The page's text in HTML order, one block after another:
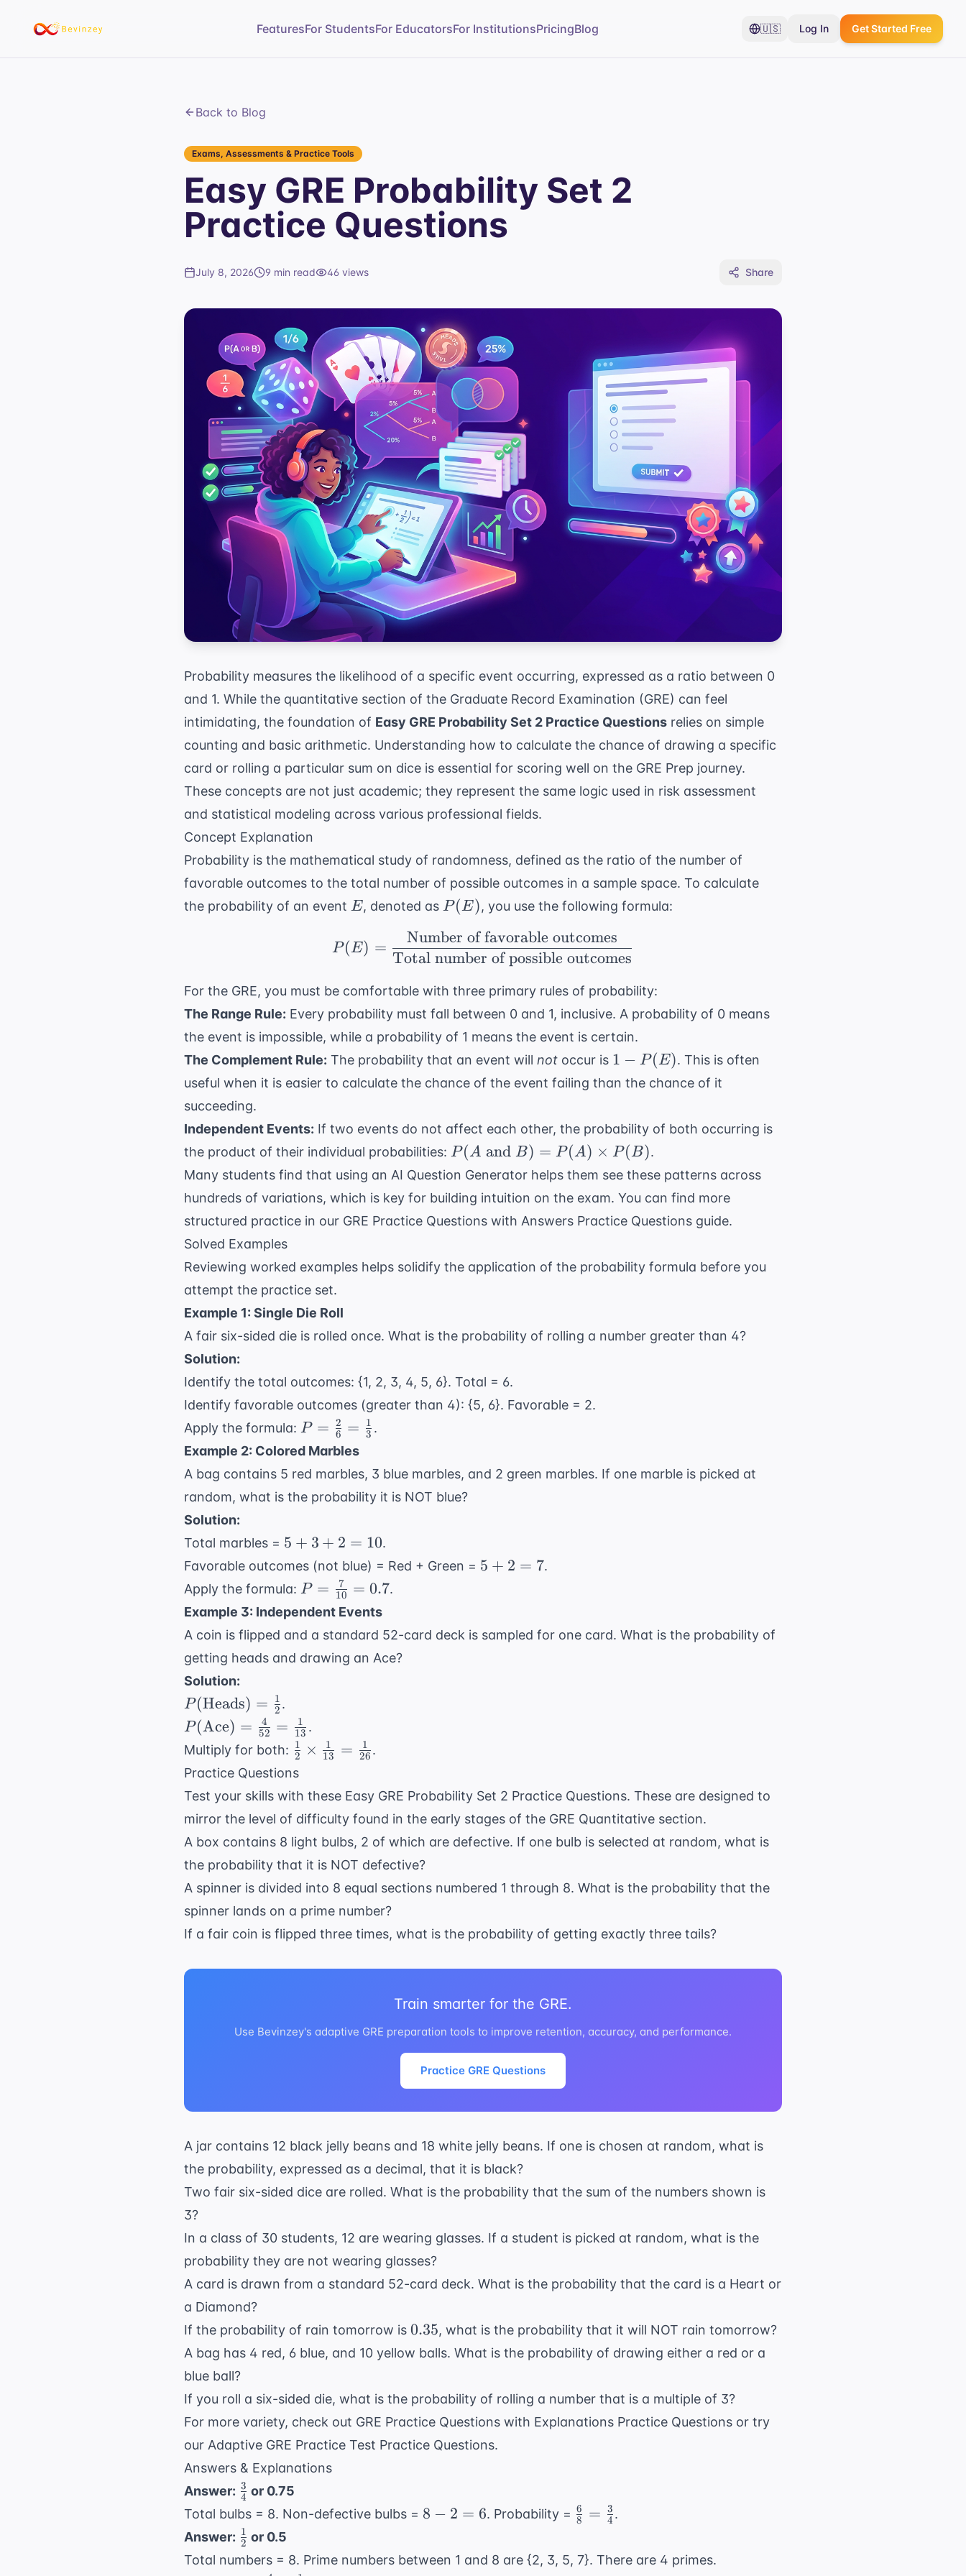
FeaturesFor StudentsFor EducatorsFor InstitutionsPricingBlog 🇺🇸 Log In Get Started Free
Back to Blog
Exams, Assessments & Practice Tools
Easy GRE Probability Set 2
Practice Questions
July 8, 2026 9 min read 46 views Share
Probability measures the likelihood of a specific event occurring, expressed as a ratio between 0
and 1. While the quantitative section of the Graduate Record Examination (GRE) can feel
intimidating, the foundation of Easy GRE Probability Set 2 Practice Questions relies on simple
counting and basic arithmetic. Understanding how to calculate the chance of drawing a specific
card or rolling a particular sum on dice is essential for scoring well on the GRE Prep journey.
These concepts are not just academic; they represent the same logic used in risk assessment
and statistical modeling across various professional fields.
Concept Explanation
Probability is the mathematical study of randomness, defined as the ratio of the number of
favorable outcomes to the total number of possible outcomes in a sample space. To calculate
the probability of an event E
E, denoted asP(E)
P (E), you use the following formula:
P(E) = \frac{ \text{Number of favorable outcomes}}{ \text{Total
P (E) =
Total number of possible outcomes
Number of favorable outcomes
For the GRE, you must be comfortable with three primary rules of probability:
The Range Rule: Every probability must fall between 0 and 1, inclusive. A probability of 0 means
the event is impossible, while a probability of 1 means the event is certain.
The Complement Rule: The probability that an event will not occur is 1 -
P(E)
1 − P(E). This is often
useful when it is easier to calculate the chance of the event failing than the chance of it
succeeding.
Independent Events: If two events do not affect each other, the probability of both occurring is
the product of their individual probabilities: P(A
\text{
B) =
P(A)
P(B)
P (A andB) = P (A) × P(B).
Many students find that using an AI Question Generator helps them see these patterns across
hundreds of variations, which is key for building intuition on the exam. You can find more
structured practice in our GRE Practice Questions with Answers Practice Questions guide.
Solved Examples
Reviewing worked examples helps solidify the application of the probability formula before you
attempt the practice set.
Example 1: Single Die Roll
A fair six-sided die is rolled once. What is the probability of rolling a number greater than 4?
Solution:
Identify the total outcomes: {1, 2, 3, 4, 5, 6}. Total = 6.
Identify favorable outcomes (greater than 4): {5, 6}. Favorable = 2.
Apply the formula: P =
\frac{2}
\frac{1}
{3}
P = 6
2 = 3
1 .
Example 2: Colored Marbles
A bag contains 5 red marbles, 3 blue marbles, and 2 green marbles. If one marble is picked at
random, what is the probability it is NOT blue?
Solution:
Total marbles = 5
+
+
2
=
10
5 + 3 + 2 = 10.
Favorable outcomes (not blue) = Red + Green = 5
7
5 + 2 = 7.
Apply the formula: P =
\frac{7}
0.7
P = 10
7 = 0.7.
Example 3: Independent Events
A coin is flipped and a standard 52-card deck is sampled for one card. What is the probability of
getting heads and drawing an Ace?
Solution:
P(
\text{Heads})
= \frac{1}{2}
P (Heads) = 2
1 .
P(
\text{Ace})
= \frac{4}
{52} =
\frac{1}
{13}
P (Ace) = 52
4 = 13
1 .
Multiply for both: \frac{1}
{2}
\frac{1}
{13} =
\frac{1}
{26}
2
1 × 13
1 = 26
1 .
Practice Questions
Test your skills with these Easy GRE Probability Set 2 Practice Questions. These are designed to
mirror the level of difficulty found in the early stages of the GRE Quantitative section.
A box contains 8 light bulbs, 2 of which are defective. If one bulb is selected at random, what is
the probability that it is NOT defective?
A spinner is divided into 8 equal sections numbered 1 through 8. What is the probability that the
spinner lands on a prime number?
If a fair coin is flipped three times, what is the probability of getting exactly three tails?
Train smarter for the GRE.
Use Bevinzey's adaptive GRE preparation tools to improve retention, accuracy, and performance.
Practice GRE Questions
A jar contains 12 black jelly beans and 18 white jelly beans. If one is chosen at random, what is
the probability, expressed as a decimal, that it is black?
Two fair six-sided dice are rolled. What is the probability that the sum of the numbers shown is
3?
In a class of 30 students, 12 are wearing glasses. If a student is picked at random, what is the
probability they are not wearing glasses?
A card is drawn from a standard 52-card deck. What is the probability that the card is a Heart or
a Diamond?
If the probability of rain tomorrow is 0.35
0.35, what is the probability that it will NOT rain tomorrow?
A bag has 4 red, 6 blue, and 10 yellow balls. What is the probability of drawing either a red or a
blue ball?
If you roll a six-sided die, what is the probability of rolling a number that is a multiple of 3?
For more variety, check out GRE Practice Questions with Explanations Practice Questions or try
our Adaptive GRE Practice Test Practice Questions.
Answers & Explanations
Answer: \frac{3}
{4}
4
3 or 0.75
Total bulbs = 8. Non-defective bulbs = 8
=
8 − 2 = 6. Probability = \frac{6}
{8} =
\frac{3}
{4}
8
6 = 4
3 .
Answer: \frac{1}
{2}
2
1 or 0.5
Total numbers = 8. Prime numbers between 1 and 8 are {2, 3, 5, 7}. There are 4 primes.